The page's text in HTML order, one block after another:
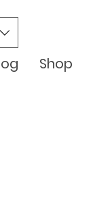
Shop